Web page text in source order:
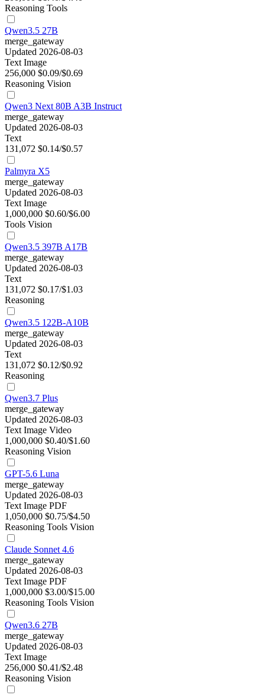
Reasoning Tools
Qwen3.5 27B
merge_gateway
Updated 2026-08-03
Text Image
256,000 $0.09/$0.69
Reasoning Vision
Qwen3 Next 80B A3B Instruct
merge_gateway
Updated 2026-08-03
Text
131,072 $0.14/$0.57
Palmyra X5
merge_gateway
Updated 2026-08-03
Text Image
1,000,000 $0.60/$6.00
Tools Vision
Qwen3.5 397B A17B
merge_gateway
Updated 2026-08-03
Text
131,072 $0.17/$1.03
Reasoning
Qwen3.5 122B-A10B
merge_gateway
Updated 2026-08-03
Text
131,072 $0.12/$0.92
Reasoning
Qwen3.7 Plus
merge_gateway
Updated 2026-08-03
Text Image Video
1,000,000 $0.40/$1.60
Reasoning Vision
GPT-5.6 Luna
merge_gateway
Updated 2026-08-03
Text Image PDF
1,050,000 $0.75/$4.50
Reasoning Tools Vision
Claude Sonnet 4.6
merge_gateway
Updated 2026-08-03
Text Image PDF
1,000,000 $3.00/$15.00
Reasoning Tools Vision
Qwen3.6 27B
merge_gateway
Updated 2026-08-03
Text Image
256,000 $0.41/$2.48
Reasoning Vision